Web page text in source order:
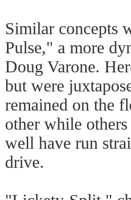
Similar concepts
Pulse," a more
Doug Varone.
but were
remained on the
other while
well have run
drive.